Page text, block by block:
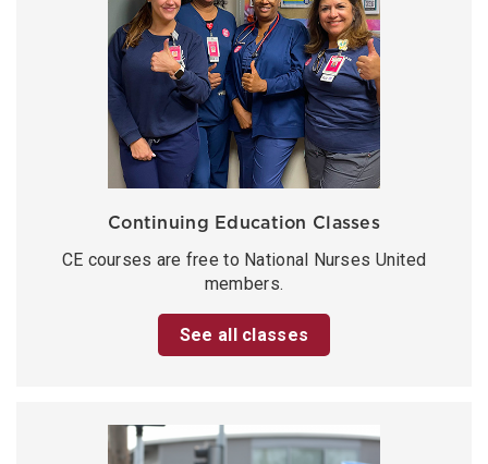
Continuing Education Classes
CE courses are free to National Nurses United
members.
See all classes